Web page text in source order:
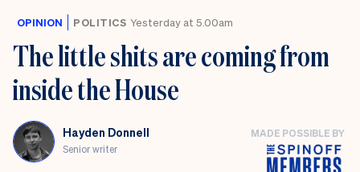
OPINION POLITICS Yesterday at 5.00am
The little shits are coming from
inside the House
Hayden Donnell
Senior writer
MADE POSSIBLE BY